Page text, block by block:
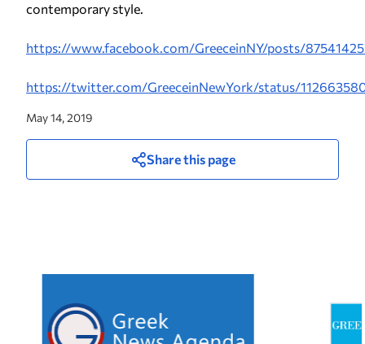
contemporary style.
https://www.facebook.com/GreeceinNY/posts/
https://twitter.com/GreeceinNewYork/status/
May 14, 2019
Share this page